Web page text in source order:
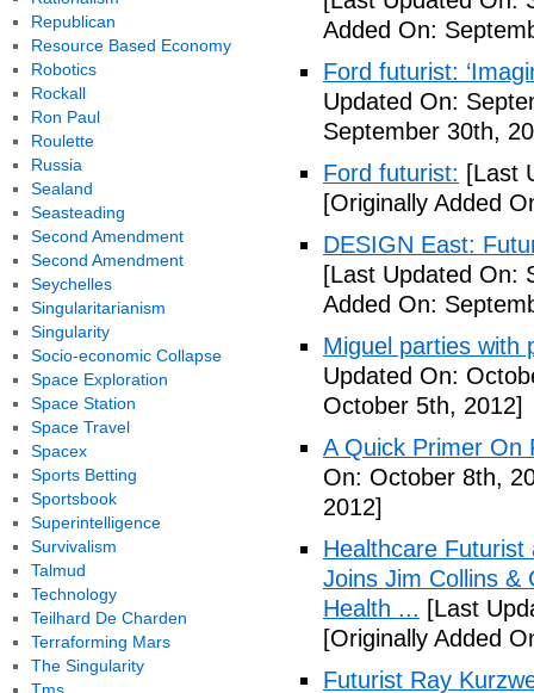
Added On:
Ford futurist:
Updated On:
September 30th,
Ford futurist: [Last
[Originally Added
DESIGN East:
[Last Updated On:
Added On:
Miguel parties with
Updated On:
October 5th, 2012]
A Quick Primer On
On: October 8th,
2012]
Healthcare
Joins Jim Collins &
Health ... [Last
[Originally Added
Futurist Ray
Republican
Resource Based Economy
Robotics
Rockall
Ron Paul
Roulette
Russia
Sealand
Seasteading
Second Amendment
Second Amendment
Seychelles
Singularitarianism
Singularity
Socio-economic Collapse
Space Exploration
Space Station
Space Travel
Spacex
Sports Betting
Sportsbook
Superintelligence
Survivalism
Talmud
Technology
Teilhard De Charden
Terraforming Mars
The Singularity